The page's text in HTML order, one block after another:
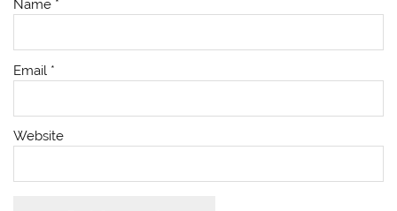
Name *
Email *
Website